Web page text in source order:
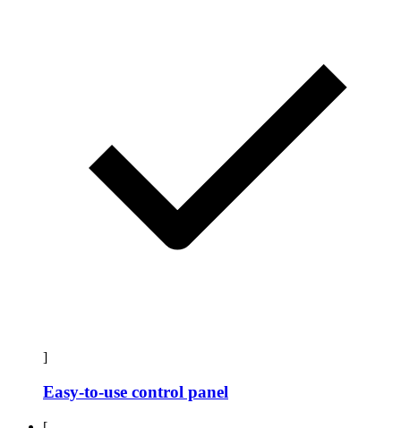
]
Easy-to-use control panel